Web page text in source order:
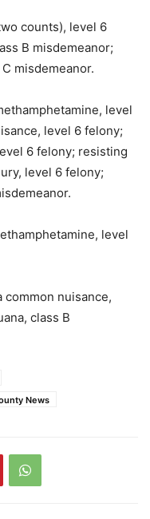
counts), level 6
B misdemeanor;
misdemeanor.
level
level 6 felony;
6 felony; resisting
level 6 felony;
level
common nuisance,
class B
News